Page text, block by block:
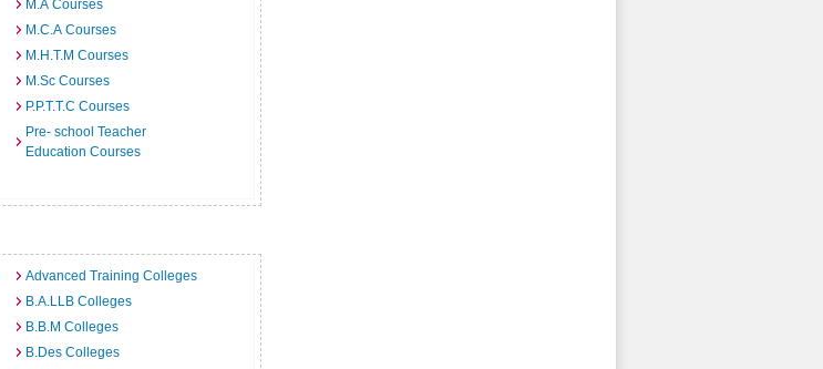
M.A Courses
M.C.A Courses
M.H.T.M Courses
M.Sc Courses
P.P.T.T.C Courses
Pre- school Teacher
Education Courses
Advanced Training Colleges
B.A.LLB Colleges
B.B.M Colleges
B.Des Colleges